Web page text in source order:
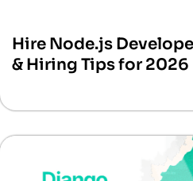
Hire Node.js
& Hiring Tips for 2026